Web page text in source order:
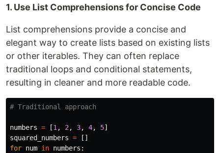
1. Use List Comprehensions for Concise Code
List comprehensions provide a concise and
elegant way to create lists based on existing lists
or other iterables. They can often replace
traditional loops and conditional statements,
resulting in cleaner and more readable code.
numbers = [1 , 2 , 3, 4, 5]
squared_numbers =
[]
for num in numbers :